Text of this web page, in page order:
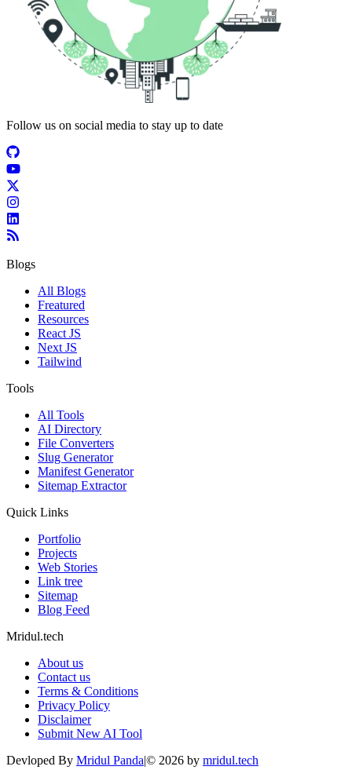
Follow us on social media to stay up to date
Blogs
All Blogs
Freatured
Resources
React JS
Next JS
Tailwind
Tools
All Tools
AI Directory
File Converters
Slug Generator
Manifest Generator
Sitemap Extractor
Quick Links
Portfolio
Projects
Web Stories
Link tree
Sitemap
Blog Feed
Mridul.tech
About us
Contact us
Terms & Conditions
Privacy Policy
Disclaimer
Submit New AI Tool
Devloped By Mridul Panda|© 2026 by mridul.tech